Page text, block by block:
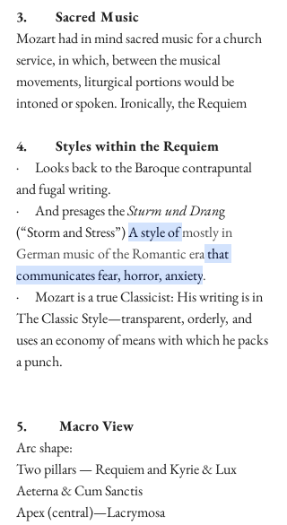
3.        Sacred Music
Mozart had in mind sacred music for a church
service, in which, between the musical
movements, liturgical portions would be
intoned or spoken. Ironically, the Requiem
4.        Styles within the Requiem
·      Looks back to the Baroque contrapuntal
and fugal writing.
·      And presages the Sturm und Drang
(“Storm and Stress”) A style of mostly in
German music of the Romantic era that
communicates fear, horror, anxiety.
·      Mozart is a true Classicist: His writing is in
The Classic Style—transparent, orderly, and
uses an economy of means with which he packs
a punch.
5.         Macro View
Arc shape:
Two pillars — Requiem and Kyrie & Lux
Aeterna & Cum Sanctis
Apex (central)—Lacrymosa